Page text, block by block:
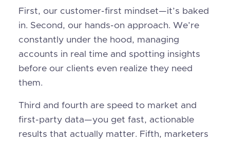
First, our customer-first mindset—it’s baked
in. Second, our hands-on approach. We’re
constantly under the hood, managing
accounts in real time and spotting insights
before our clients even realize they need
them.
Third and fourth are speed to market and
first-party data—you get fast, actionable
results that actually matter. Fifth, marketers